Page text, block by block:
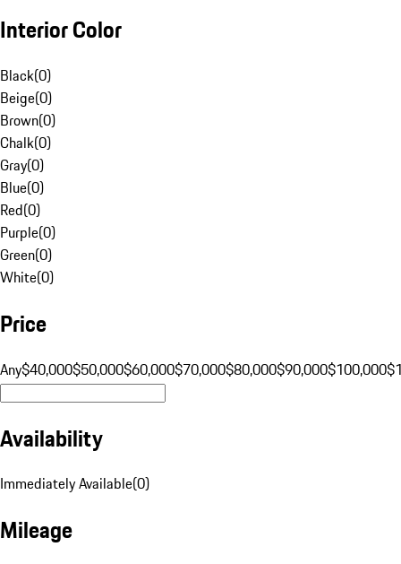
Interior Color
Black(0)
Beige(0)
Brown(0)
Chalk(0)
Gray(0)
Blue(0)
Red(0)
Purple(0)
Green(0)
White(0)
Price
Any$40,000$50,000$60,000$70,000$80,000$90,000$100,000
Availability
Immediately Available(0)
Mileage